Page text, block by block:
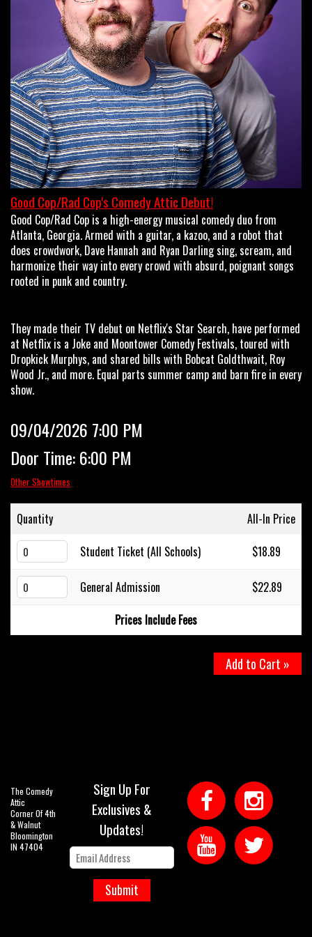
OPEN MIC
LIMESTONE
MY FIRST TIME
FAQ
CONTACT US
Good Cop/Rad Cop's Comedy Attic Debut!
Good Cop/Rad Cop is a high-energy musical comedy duo from
Atlanta, Georgia. Armed with a guitar, a kazoo, and a robot that
does crowdwork, Dave Hannah and Ryan Darling sing, scream, and
harmonize their way into every crowd with absurd, poignant songs
rooted in punk and country.
They made their TV debut on Netflix's Star Search, have performed
at Netflix is a Joke and Moontower Comedy Festivals, toured with
Dropkick Murphys, and shared bills with Bobcat Goldthwait, Roy
Wood Jr., and more. Equal parts summer camp and barn fire in every
show.
09/04/2026 7:00 PM
Door Time: 6:00 PM
Other Showtimes
Quantity
All-In Price
Student Ticket (All Schools)
$18.89
General Admission
$22.89
Prices Include Fees
Add to Cart »
The Comedy
Attic
Corner Of 4th
& Walnut
Bloomington
IN 47404
Sign Up For
Exclusives &
Updates!
Submit